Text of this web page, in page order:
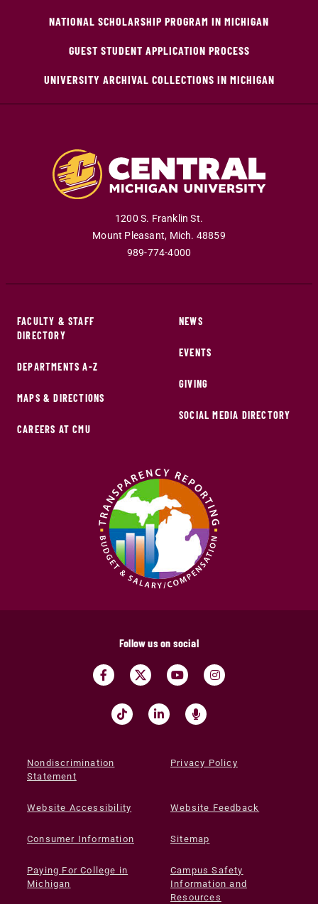
NATIONAL SCHOLARSHIP PROGRAM IN MICHIGAN
GUEST STUDENT APPLICATION PROCESS
UNIVERSITY ARCHIVAL COLLECTIONS IN MICHIGAN
1200 S. Franklin St.
Mount Pleasant, Mich. 48859
989-774-4000
FACULTY & STAFF
DIRECTORY
DEPARTMENTS A-Z
MAPS & DIRECTIONS
CAREERS AT CMU
NEWS
EVENTS
GIVING
SOCIAL MEDIA DIRECTORY
Follow us on social
Nondiscrimination
Statement
Privacy Policy
Website Accessibility Website Feedback
Consumer Information Sitemap
Paying For College in
Michigan
Campus Safety
Information and
Resources